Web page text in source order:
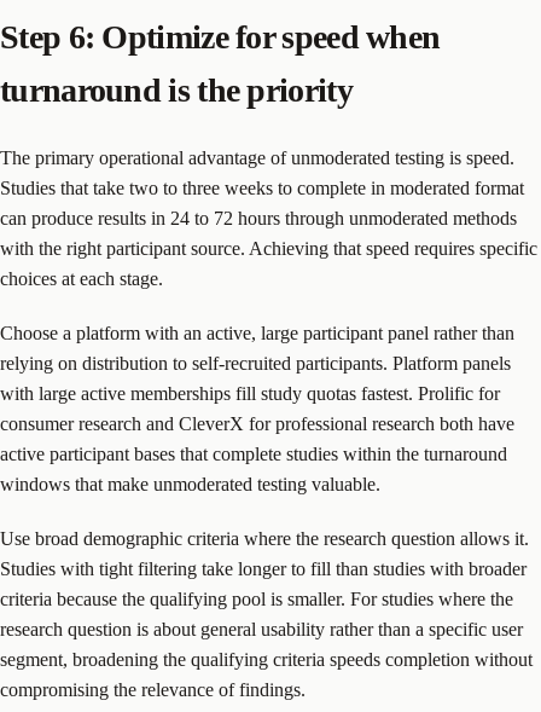
Step 6: Optimize for speed when
turnaround is the priority
The primary operational advantage of unmoderated testing is speed.
Studies that take two to three weeks to complete in moderated format
can produce results in 24 to 72 hours through unmoderated methods
with the right participant source. Achieving that speed requires specific
choices at each stage.
Choose a platform with an active, large participant panel rather than
relying on distribution to self-recruited participants. Platform panels
with large active memberships fill study quotas fastest. Prolific for
consumer research and CleverX for professional research both have
active participant bases that complete studies within the turnaround
windows that make unmoderated testing valuable.
Use broad demographic criteria where the research question allows it.
Studies with tight filtering take longer to fill than studies with broader
criteria because the qualifying pool is smaller. For studies where the
research question is about general usability rather than a specific user
segment, broadening the qualifying criteria speeds completion without
compromising the relevance of findings.